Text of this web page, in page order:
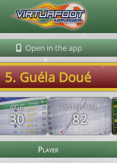
Open in the app
5. Guéla Doué
AGE
30
POTENTIAL
82
Player
Aymeric Le Corre 202608061758